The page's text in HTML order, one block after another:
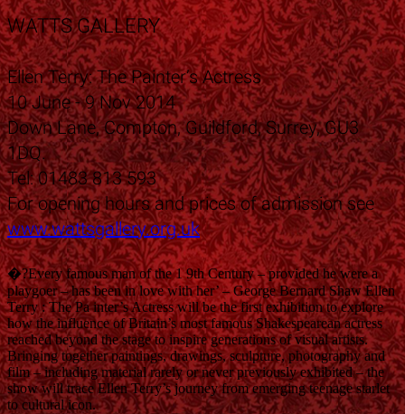
WATTS GALLERY
Ellen Terry: The Painter’s Actress
10 June - 9 Nov 2014
Down Lane, Compton, Guildford, Surrey, GU3
1DQ.
Tel: 01483 813 593
For opening hours and prices of admission see
www.wattsgallery.org.uk
�?Every famous man of the 1 9th Century – provided he were a
playgoer – has been in love with her’ – George Bernard Shaw Ellen
Terry : The Pa inter’s Actress will be the first exhibition to explore
how the influence of Britain’s most famous Shakespearean actress
reached beyond the stage to inspire generations of visual artists.
Bringing together paintings, drawings, sculpture, photography and
film – including material rarely or never previously exhibited – the
show will trace Ellen Terry’s journey from emerging teenage starlet
to cultural icon.